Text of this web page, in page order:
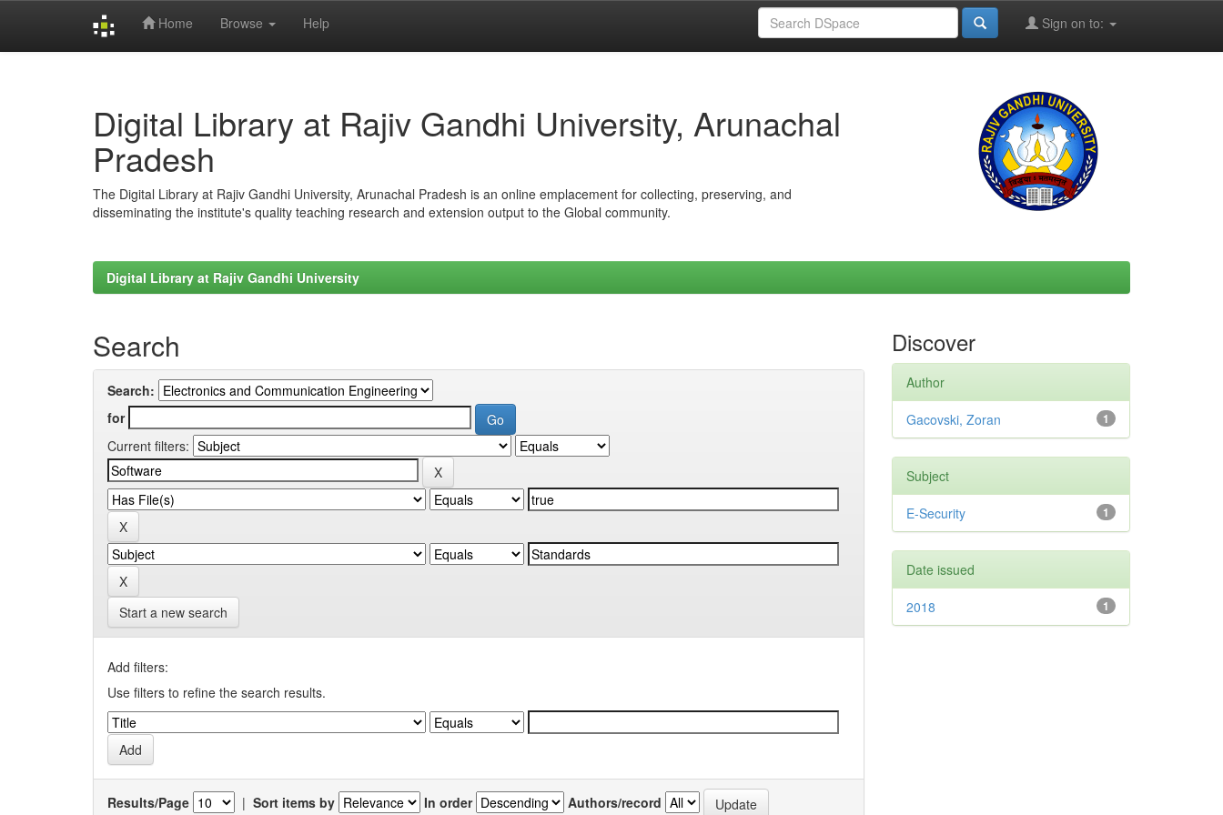
Home Browse Help Sign on to:
Digital Library at Rajiv Gandhi University, Arunachal
Pradesh
The Digital Library at Rajiv Gandhi University, Arunachal Pradesh is an online emplacement for collecting, preserving, and
disseminating the institute's quality teaching research and extension output to the Global community.
Digital Library at Rajiv Gandhi University
Search
Search:
for
Current filters:
Start a new search
Add filters:
Use filters to refine the search results.
Results/Page | Sort items by In order Authors/record
Discover
Author
1
Gacovski, Zoran
Subject
1
E-Security
Date issued
1
2018